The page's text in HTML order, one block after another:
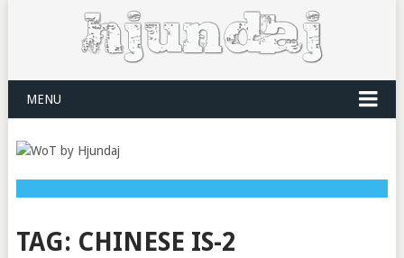
MENU
TAG: CHINESE IS-2